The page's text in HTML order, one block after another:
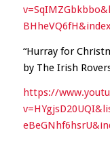
“Hurray for
by The Irish
https://